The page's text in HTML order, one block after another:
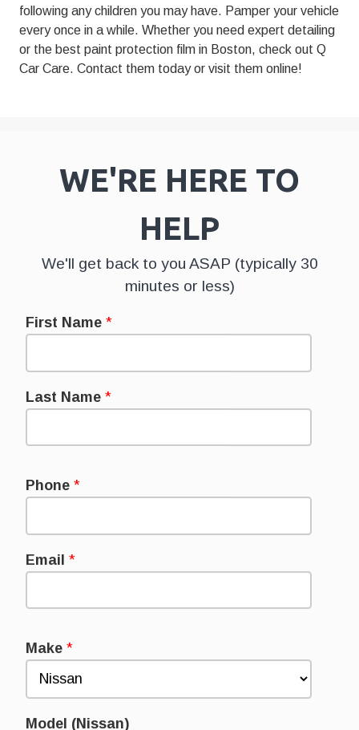
following any children you may have. Pamper your vehicle
every once in a while. Whether you need expert detailing
or the best paint protection film in Boston, check out Q
Car Care. Contact them todayor visit them online!
WE'RE HERE TO
HELP
We'll get back to you ASAP (typically 30
minutes or less)
First Name *
Last Name *
Phone *
Email *
Make *
Model (Nissan)